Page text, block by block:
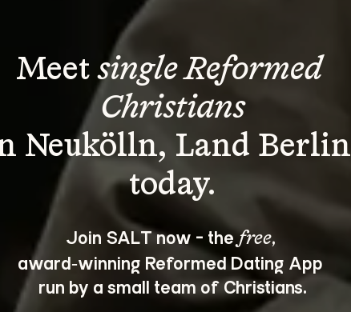
Meet single Reformed
Christians
Neukölln, Land Berlin
Join SALT now - the free,
award‑winning Reformed Dating App
run by a small team of Christians.